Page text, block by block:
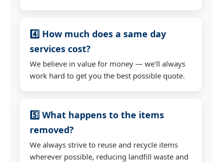
4️⃣ How much does a same day
services cost?
We believe in value for money — we'll always
work hard to get you the best possible quote.
5️⃣ What happens to the items
removed?
We always strive to reuse and recycle items
wherever possible, reducing landfill waste and